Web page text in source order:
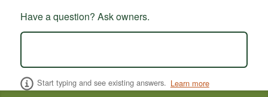
Have a question? Ask owners.
Start typing and see existing answers. Learn more